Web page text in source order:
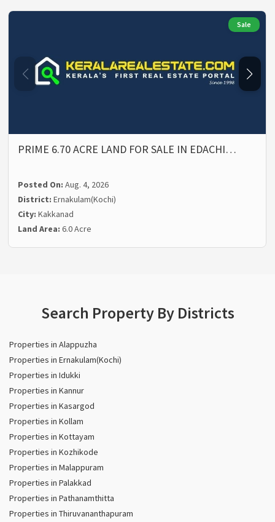
Sale
PRIME 6.70 ACRE LAND FOR SALE IN EDACHI…
Posted On:Aug. 4, 2026
District:Ernakulam(Kochi)
City:Kakkanad
Land Area:6.0 Acre
Search Property By Districts
Properties in Alappuzha
Properties in Ernakulam(Kochi)
Properties in Idukki
Properties in Kannur
Properties in Kasargod
Properties in Kollam
Properties in Kottayam
Properties in Kozhikode
Properties in Malappuram
Properties in Palakkad
Properties in Pathanamthitta
Properties in Thiruvananthapuram